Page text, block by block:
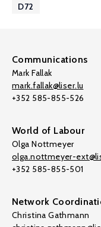
D72
Communications
Mark Fallak
mark.fallak@liser.lu
+352 585-855-526
World of Labour
Olga Nottmeyer
olga.nottmeyer-
+352 585-855-501
Network
Christina Gathmann